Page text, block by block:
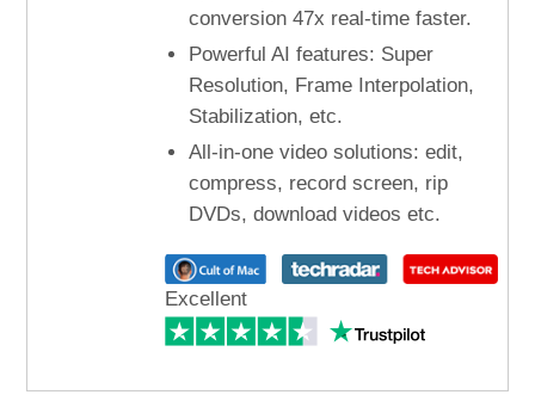
conversion 47x real-time faster.
Powerful AI features: Super
Resolution, Frame Interpolation,
Stabilization, etc.
All-in-one video solutions: edit,
compress, record screen, rip
DVDs, download videos etc.
Excellent